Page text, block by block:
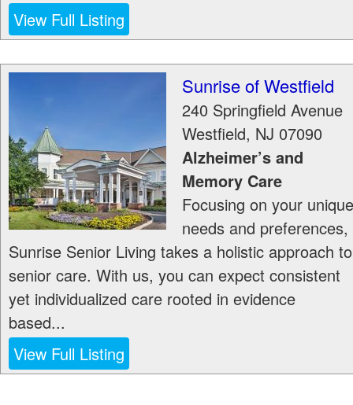
View Full Listing
Sunrise of Westfield
240 Springfield Avenue
Westfield, NJ 07090
Alzheimer’s and
Memory Care
Focusing on your unique
needs and preferences,
Sunrise Senior Living takes a holistic approach to
senior care. With us, you can expect consistent
yet individualized care rooted in evidence
based...
View Full Listing